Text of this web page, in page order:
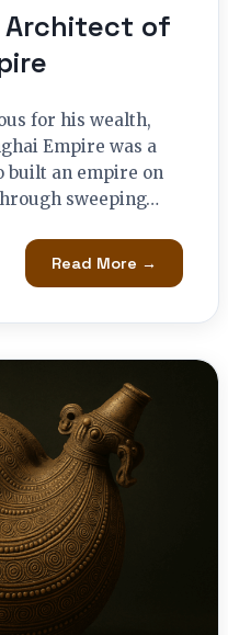
Architect of
for his wealth,
Empire was a
built an empire on
sweeping…
Read More →